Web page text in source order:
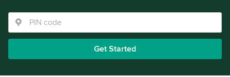
Get Started